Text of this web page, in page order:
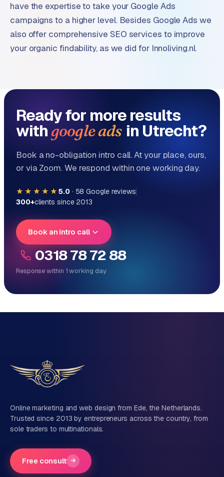
have the expertise to take your Google Ads
campaigns to a higher level. Besides Google Ads we
also offer comprehensive SEO services to improve
your organic findability, as we did for Innoliving.nl.
Ready for more results
withgoogle ads in Utrecht?
Book a no-obligation intro call. At your place, ours,
or via Zoom. We respond within one working day.
★★★★★ 5.0· 58 Google reviews
300+clients since 2013
Book an intro call
0318 78 72 88
Response within 1 working day
Direct personal contact, no ticket system
Tell us about your project
Name
Company name(optional)
Online marketing and web design from Ede, the Netherlands.
Trusted since 2013 by entrepreneurs across the country, from
sole traders to multinationals.
Free consult →